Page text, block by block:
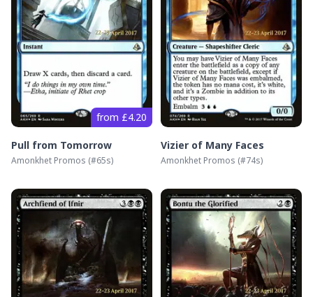
from £4.20
Pull from Tomorrow
Amonkhet Promos (#65s)
Vizier of Many Faces
Amonkhet Promos (#74s)